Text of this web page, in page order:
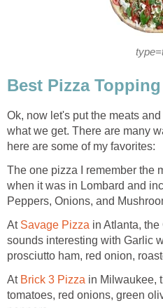
Best Pizza
Ok, now let's put the meats
what we get. There are many
here are some of my favorites:
The one pizza I remember the
when it was in Lombard and
Peppers, Onions, and
At Savage Pizza in Atlanta,
sounds interesting with Garlic
prosciutto ham, red onion,
At Brick 3 Pizza in Milwaukee,
tomatoes, red onions, green